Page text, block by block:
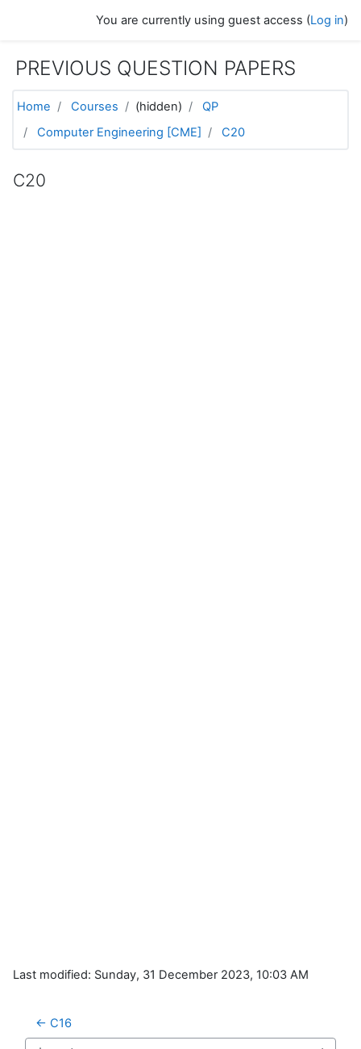
You are currently using guest access (Log in)
PREVIOUS QUESTION PAPERS
Home Courses (hidden)
QP
Computer Engineering [CME]
C20
C20
Last modified: Sunday, 31 December 2023, 10:03 AM
← C16